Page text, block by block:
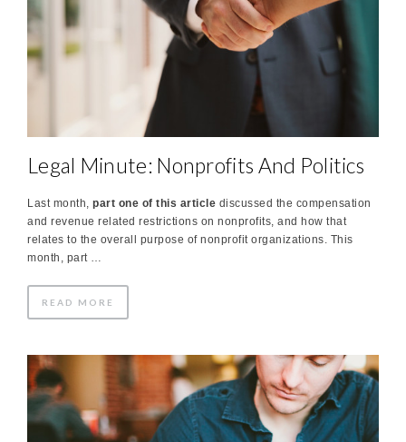
Legal Minute: Nonprofits And Politics
Last month, part one of this article discussed the compensation
and revenue related restrictions on nonprofits, and how that
relates to the overall purpose of nonprofit organizations. This
month, part …
READ MORE